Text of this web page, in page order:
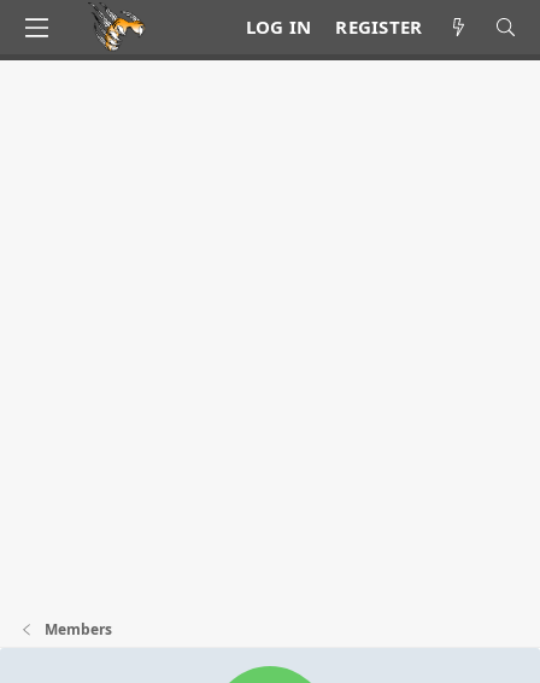
LOG IN REGISTER
Members